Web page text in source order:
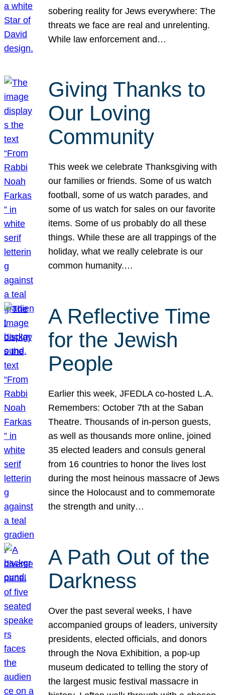
sobering reality for Jews everywhere: The
threats we face are real and unrelenting.
While law enforcement and…
Giving Thanks to
Our Loving
Community
This week we celebrate Thanksgiving with
our families or friends. Some of us watch
football, some of us watch parades, and
some of us watch for sales on our favorite
items. Some of us probably do all these
things. While these are all trappings of the
holiday, what we really celebrate is our
common humanity.…
A Reflective Time
for the Jewish
People
Earlier this week, JFEDLA co-hosted L.A.
Remembers: October 7th at the Saban
Theatre. Thousands of in-person guests,
as well as thousands more online, joined
35 elected leaders and consuls general
from 16 countries to honor the lives lost
during the most heinous massacre of Jews
since the Holocaust and to commemorate
the strength and unity…
A Path Out of the
Darkness
Over the past several weeks, I have
accompanied groups of leaders, university
presidents, elected officials, and donors
through the Nova Exhibition, a pop-up
museum dedicated to telling the story of
the largest music festival massacre in